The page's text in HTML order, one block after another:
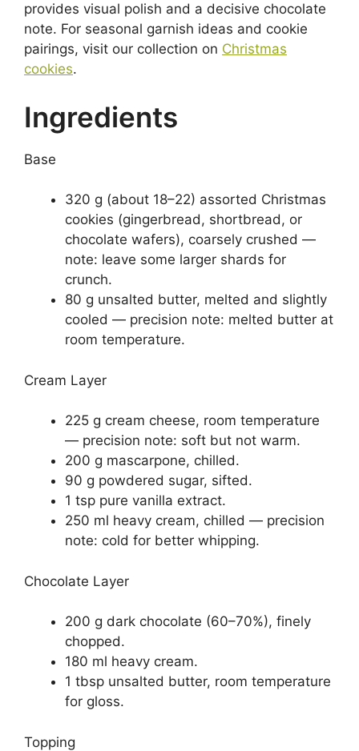
provides visual polish and a decisive chocolate
note. For seasonal garnish ideas and cookie
pairings, visit our collection on Christmas
cookies.
Ingredients
Base
320 g (about 18–22) assorted Christmas
cookies (gingerbread, shortbread, or
chocolate wafers), coarsely crushed —
note: leave some larger shards for
crunch.
80 g unsalted butter, melted and slightly
cooled — precision note: melted butter at
room temperature.
Cream Layer
225 g cream cheese, room temperature
— precision note: soft but not warm.
200 g mascarpone, chilled.
90 g powdered sugar, sifted.
1 tsp pure vanilla extract.
250 ml heavy cream, chilled — precision
note: cold for better whipping.
Chocolate Layer
200 g dark chocolate (60–70%), finely
chopped.
180 ml heavy cream.
1 tbsp unsalted butter, room temperature
for gloss.
Topping